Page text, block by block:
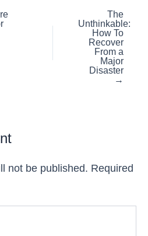
The
Unthinkable:
How To
Recover
From a
Major
Disaster
→
not be published. Required